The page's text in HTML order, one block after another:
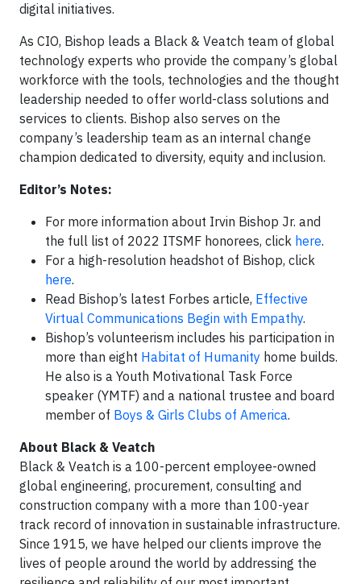
digital initiatives.
As CIO, Bishop leads a Black & Veatch team of global
technology experts who provide the company’s global
workforce with the tools, technologies and the thought
leadership needed to offer world-class solutions and
services to clients. Bishop also serves on the
company’s leadership team as an internal change
champion dedicated to diversity, equity and inclusion.
Editor’s Notes:
For more information about Irvin Bishop Jr. and
the full list of 2022 ITSMF honorees, click here.
For a high-resolution headshot of Bishop, click
here.
Read Bishop’s latest Forbes article, Effective
Virtual Communications Begin with Empathy.
Bishop’s volunteerism includes his participation in
more than eight Habitat of Humanity home builds.
He also is a Youth Motivational Task Force
speaker (YMTF) and a national trustee and board
member of Boys & Girls Clubs of America.
About Black & Veatch
Black & Veatch is a 100-percent employee-owned
global engineering, procurement, consulting and
construction company with a more than 100-year
track record of innovation in sustainable infrastructure.
Since 1915, we have helped our clients improve the
lives of people around the world by addressing the